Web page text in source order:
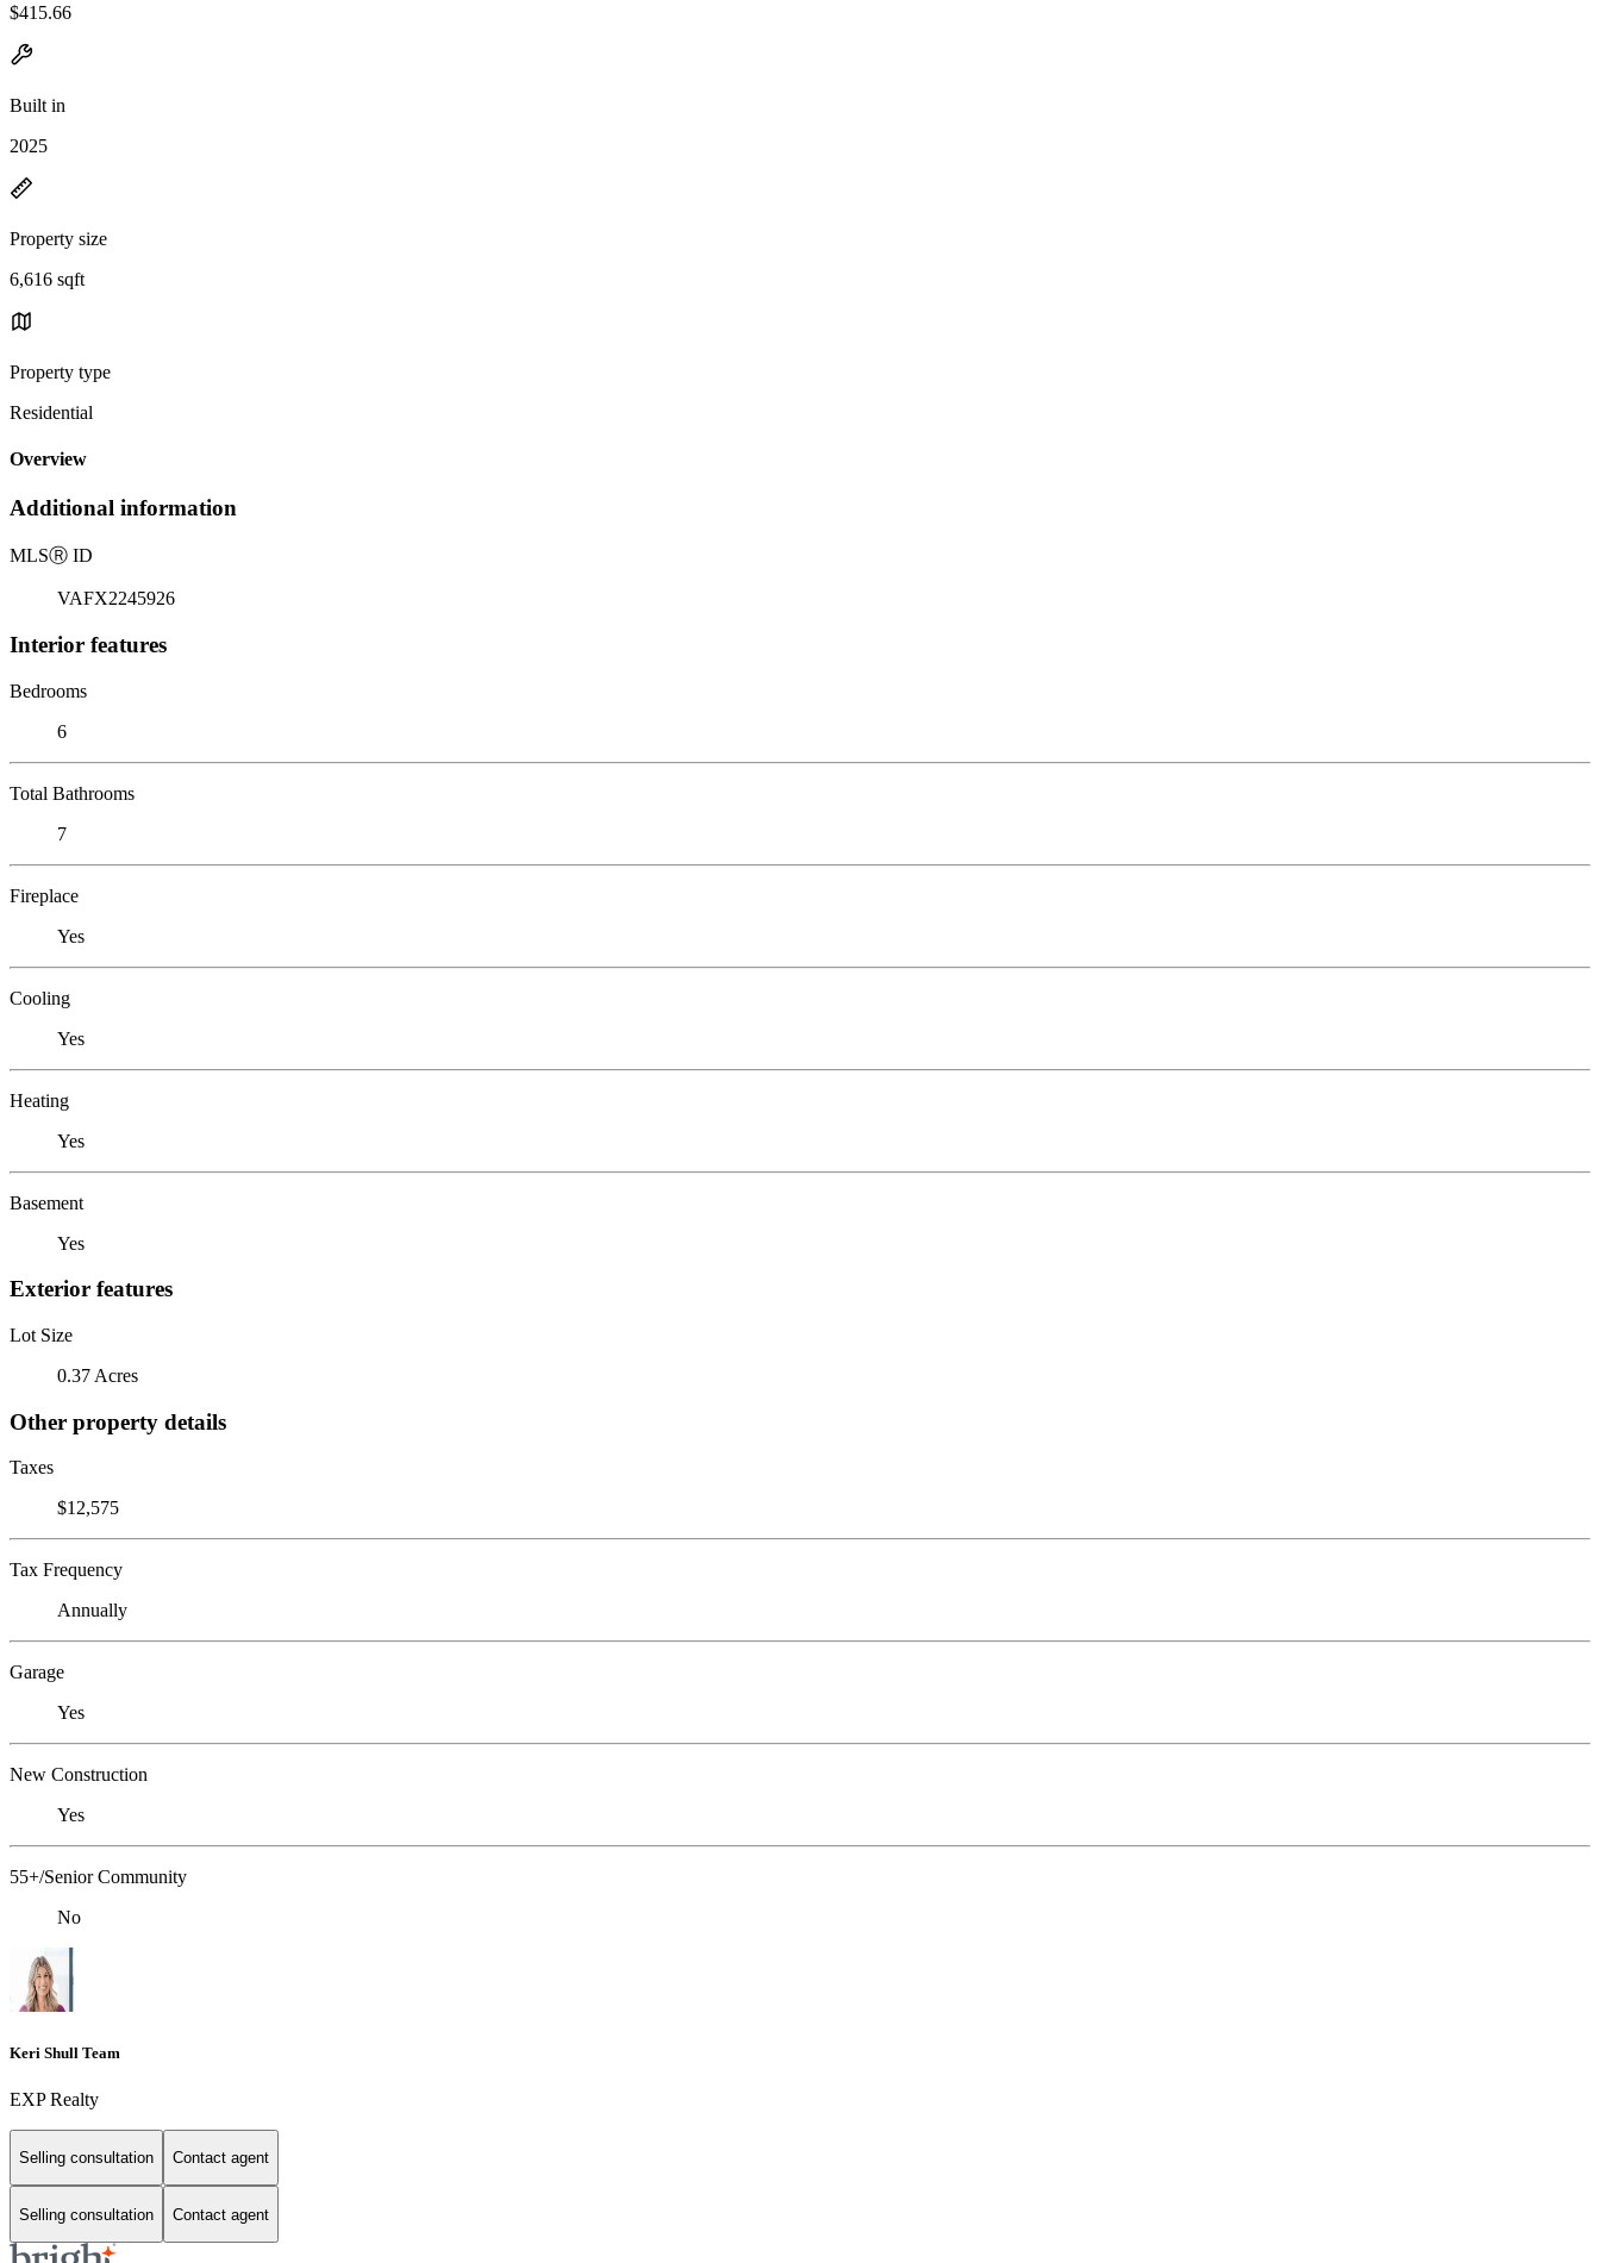
$415.66
Built in
2025
Property size
6,616 sqft
Property type
Residential
Overview
Additional information
MLSⓇ ID
VAFX2245926
Interior features
Bedrooms
6
Total Bathrooms
7
Fireplace
Yes
Cooling
Yes
Heating
Yes
Basement
Yes
Exterior features
Lot Size
0.37 Acres
Other property details
Taxes
$12,575
Tax Frequency
Annually
Garage
Yes
New Construction
Yes
55+/Senior Community
No
Keri Shull Team
EXP Realty
Selling consultation Contact agent
Selling consultation Contact agent